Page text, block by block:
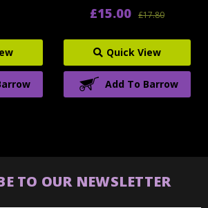
£17.80
£15.00
Quick View
Add To Barrow
TO OUR NEWSLETTER